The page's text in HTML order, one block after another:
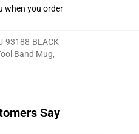
when you order
93188-BLACK
Band Mug,
Say